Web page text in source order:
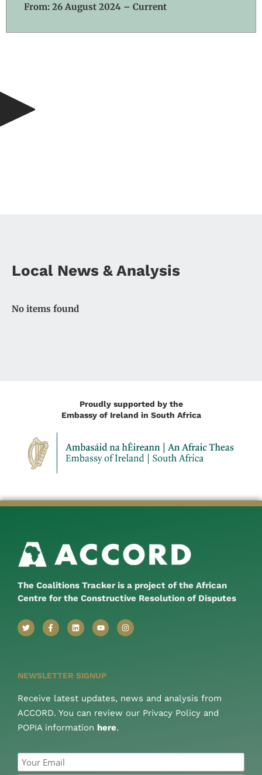
From: 26 August 2024 – Current
Local News & Analysis
No items found
Proudly supported by the
Embassy of Ireland in South Africa
The Coalitions Tracker is a project of the African
Centre for the Constructive Resolution of Disputes
NEWSLETTER SIGNUP
Receive latest updates, news and analysis from
ACCORD. You can review our Privacy Policy and
POPIA information here.